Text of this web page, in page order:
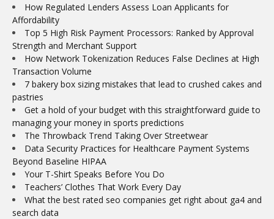
How Regulated Lenders Assess Loan Applicants for
Affordability
Top 5 High Risk Payment Processors: Ranked by Approval
Strength and Merchant Support
How Network Tokenization Reduces False Declines at High
Transaction Volume
7 bakery box sizing mistakes that lead to crushed cakes and
pastries
Get a hold of your budget with this straightforward guide to
managing your money in sports predictions
The Throwback Trend Taking Over Streetwear
Data Security Practices for Healthcare Payment Systems
Beyond Baseline HIPAA
Your T-Shirt Speaks Before You Do
Teachers’ Clothes That Work Every Day
What the best rated seo companies get right about ga4 and
search data